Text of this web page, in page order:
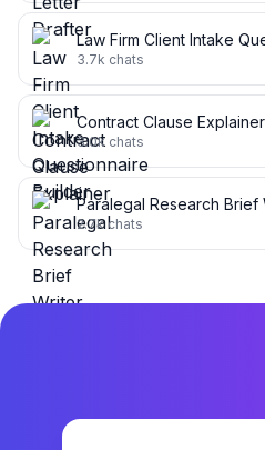
Law Firm Client Intake
3.7k chats
Contract Clause Explainer
3.0k chats
Paralegal Research Brief
2.7kchats